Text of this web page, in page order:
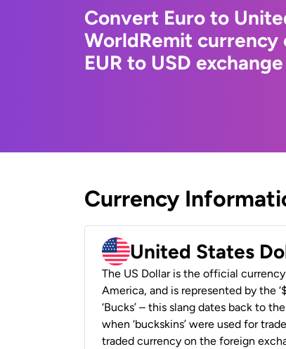
Convert Euro to
WorldRemit
EUR to USD
Currency
United States
The US Dollar is the official
America, and is represented by the
‘Bucks’ – this slang dates back to
when ‘buckskins’ were used for
traded currency on the foreign